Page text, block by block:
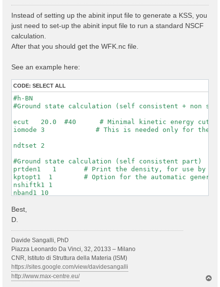
o
s
Instead of setting up the abinit input file to generate a KSS, you
just need to set-up the abinit input file to run a standard NSCF
calculation.
After that you should get the WFK.nc file.
See an example here:
CODE: SELECT ALL
#h-BN
#Ground state calculation (self consistent + non
ecut   20.0  #40      # Minimal kinetic energy cut-
iomode 3             # This is needed only for the
ndtset 2
#Ground state calculation (self consistent part)
prtden1   1       # Print the density, for use by
kptopt1  1        # Option for the automatic
nshiftk1 1
nband1 10
nqpt1 0
getwfk1 0
prtwf1 1
#non-self consistent calculation one denser kpt mesh
getden2 1
nband2 10
ngkpt2 6 6 1
kptopt2 1          # this asks to print the WFKs in
iscf2 -2
Best,
D.
Davide Sangalli, PhD
Piazza Leonardo Da Vinci, 32, 20133 – Milano
CNR, Istituto di Struttura della Materia (ISM)
https://sites.google.com/view/davidesangalli
http://www.max-centre.eu/